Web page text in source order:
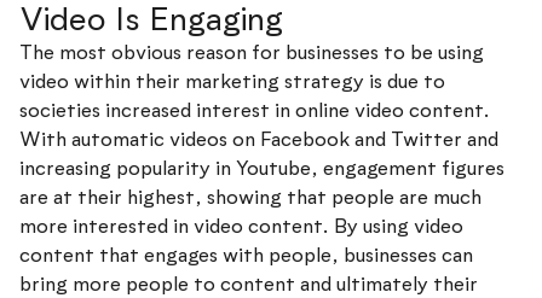
Video Is Engaging
The most obvious reason for businesses to be using
video within their marketing strategy is due to
societies increased interest in online video content.
With automatic videos on Facebook and Twitter and
increasing popularity in Youtube, engagement figures
are at their highest, showing that people are much
more interested in video content. By using video
content that engages with people, businesses can
bring more people to content and ultimately their